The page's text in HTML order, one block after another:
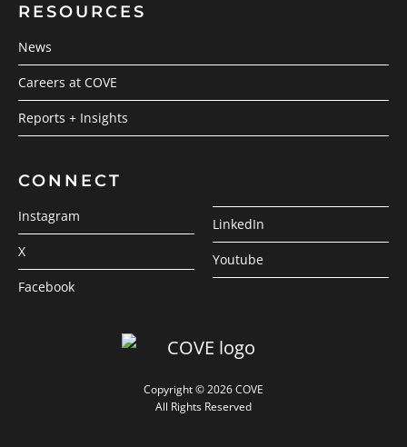
RESOURCES
News
Careers at COVE
Reports + Insights
CONNECT
Instagram
X
Facebook
LinkedIn
Youtube
Copyright © 2026 COVE
All Rights Reserved